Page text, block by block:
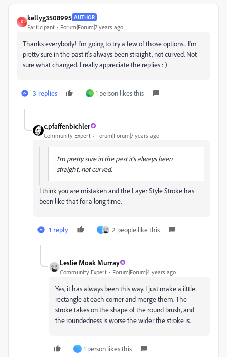
K
kellyg3508995 AUTHOR
Participant Forum|Forum|7 years ago
Thanks everybody! I'm going to try a few of those options... I'm
pretty sure in the past it's always been straight, not curved. Not
sure what changed. I really appreciate the replies : )
3 replies T 1 person likes this
c.pfaffenbichler
Community Expert Forum|Forum|7 years ago
I'm pretty sure in the past it's always been
straight, not curved.
I think you are mistaken and the Layer Style Stroke has
been like that for a long time.
1 reply J 2 people like this
Leslie Moak Murray
Community Expert Forum|Forum|4 years ago
Yes, it has always been this way. I just make a ilttle
rectangle at each corner and merge them. The
stroke takes on the shape of the round brush, and
the roundedness is worse the wider the stroke is.
J 1 person likes this